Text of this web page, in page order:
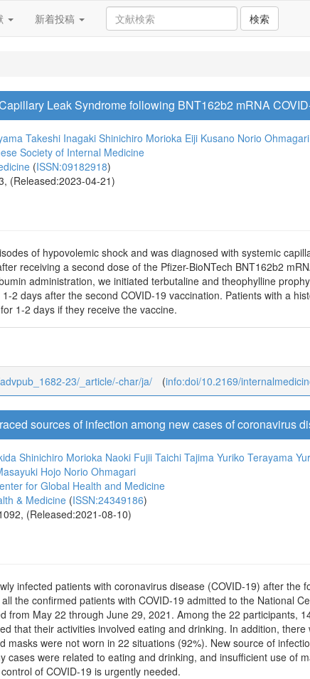
新着投稿 検索
Leak Syndrome following BNT162b2 mRNA
Takeshi Inagaki Shinichiro Morioka Eiji Kusano Norio Ohmagari
Society of Internal Medicine
(ISSN:09182918)
(Released:2023-04-21)
of hypovolemic shock and was diagnosed with systemic
receiving a second dose of the Pfizer-BioNTech BNT162b2
administration, we initiated terbutaline and theophylline
2 days after the second COVID-19 vaccination. Patients with a
1-2 days if they receive the vaccine.
23/_article/-char/ja/ (info:doi/10.2169/
sources of infection among new cases of coronavirus
Shinichiro Morioka Naoki Fujii Taichi Tajima Yuriko Terayama
Hojo Norio Ohmagari
for Global Health and Medicine
& Medicine (ISSN:24349186)
(Released:2021-08-10)
infected patients with coronavirus disease (COVID-19) after the
the confirmed patients with COVID-19 admitted to the National
from May 22 through June 29, 2021. Among the 22 participants,
that their activities involved eating and drinking. In addition,
masks were not worn in 22 situations (92%). New source of
cases were related to eating and drinking, and insufficient use of
of COVID-19 is urgently needed.